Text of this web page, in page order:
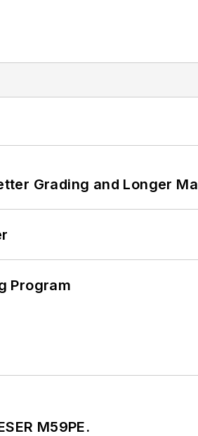
Grading and Longer
Program
M59PE.